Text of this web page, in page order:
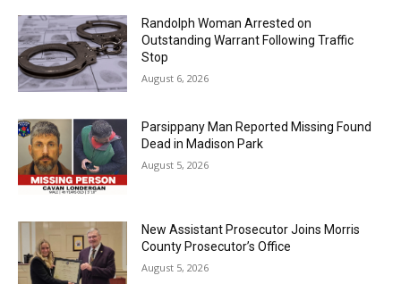
Randolph Woman Arrested on
Outstanding Warrant Following Traffic
Stop
August 6, 2026
Parsippany Man Reported Missing Found
Dead in Madison Park
August 5, 2026
New Assistant Prosecutor Joins Morris
County Prosecutor’s Office
August 5, 2026